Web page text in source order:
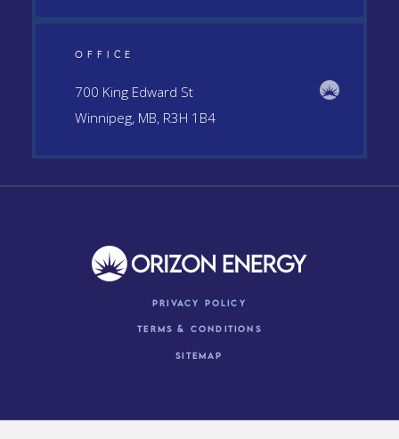
OFFICE
700 King Edward St
Winnipeg, MB, R3H 1B4
Privacy Policy
Terms & conditions
Sitemap